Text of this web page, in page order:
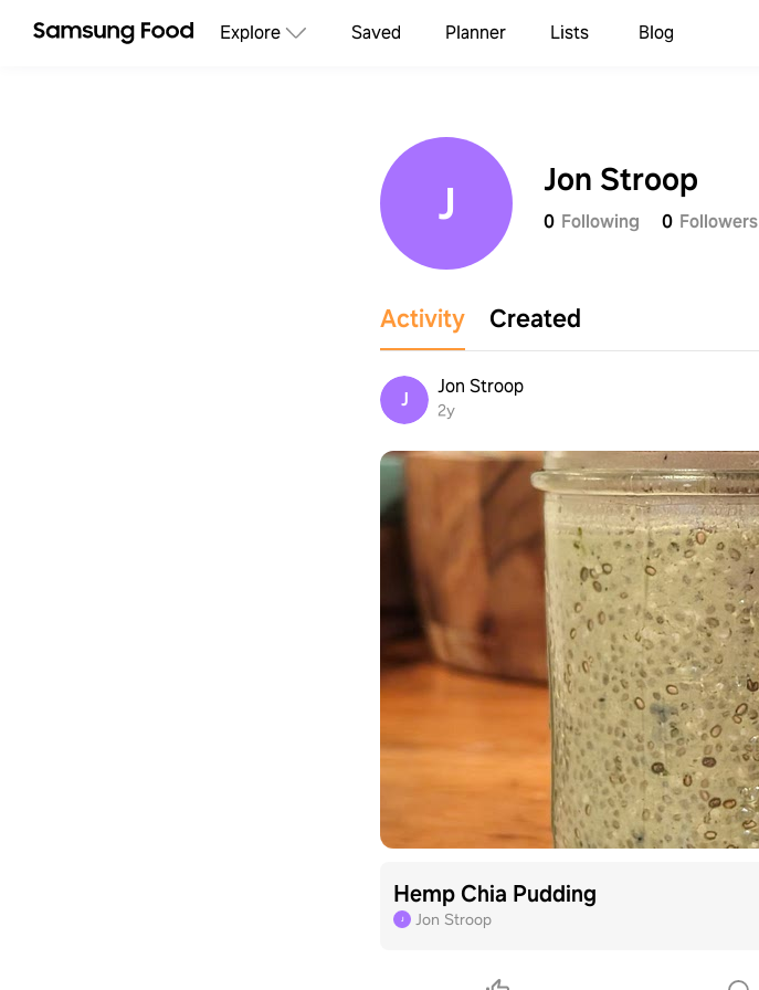
Explore Saved Planner Lists Blog
J Jon Stroop
0 Following 0 Followers
Activity Created
J
Jon Stroop
2y
Hemp Chia Pudding
J Jon Stroop